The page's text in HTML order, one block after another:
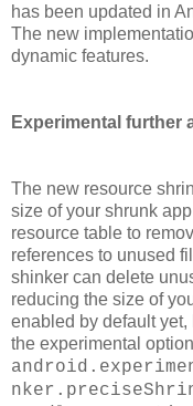
has been updated in
The new
dynamic features.
Experimental further
The new resource
size of your shrunk
resource table to
references to unused
shinker can delete
reducing the size of
enabled by default
the experimental option